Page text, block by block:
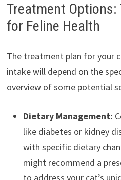
Treatment Options:
for Feline Health
The treatment plan for your
intake will depend on the
overview of some potential
Dietary Management:
like diabetes or kidney
with specific dietary
might recommend a